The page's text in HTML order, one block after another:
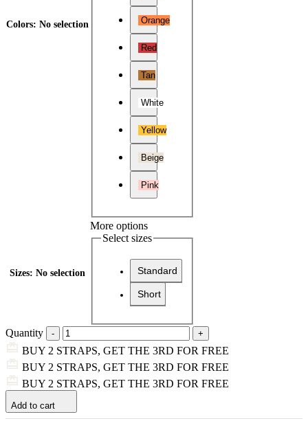
Colors: No selection Orange
Red
Tan
White
Yellow
Beige
Pink
Sizes: No selection
More options
Select sizes
Standard
Short
Quantity
BUY 2 STRAPS, GET THE 3RD FOR FREE
BUY 2 STRAPS, GET THE 3RD FOR FREE
BUY 2 STRAPS, GET THE 3RD FOR FREE
Add to cart